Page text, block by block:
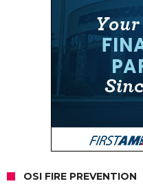
OSI FIRE PREVENTION